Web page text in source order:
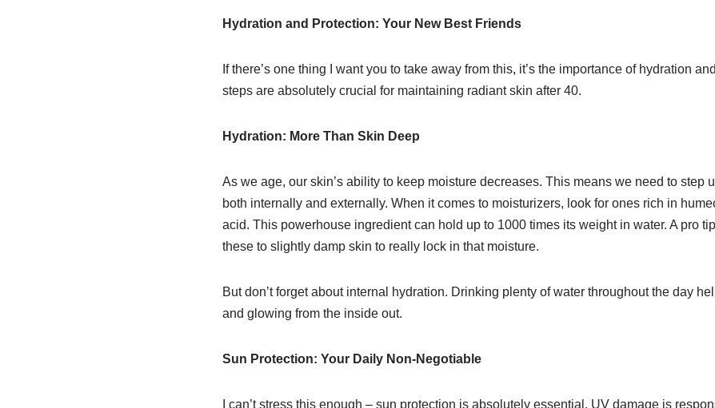
Hydration and Protection: Your New Best Friends
If there’s one thing I want you to take away from this, it’s the importance of hydration
steps are absolutely crucial for maintaining radiant skin after 40.
Hydration: More Than Skin Deep
As we age, our skin’s ability to keep moisture decreases. This means we need to step
both internally and externally. When it comes to moisturizers, look for ones rich in
acid. This powerhouse ingredient can hold up to 1000 times its weight in water. A pro
these to slightly damp skin to really lock in that moisture.
But don’t forget about internal hydration. Drinking plenty of water throughout the day
and glowing from the inside out.
Sun Protection: Your Daily Non-Negotiable
I can’t stress this enough – sun protection is absolutely essential. UV damage is